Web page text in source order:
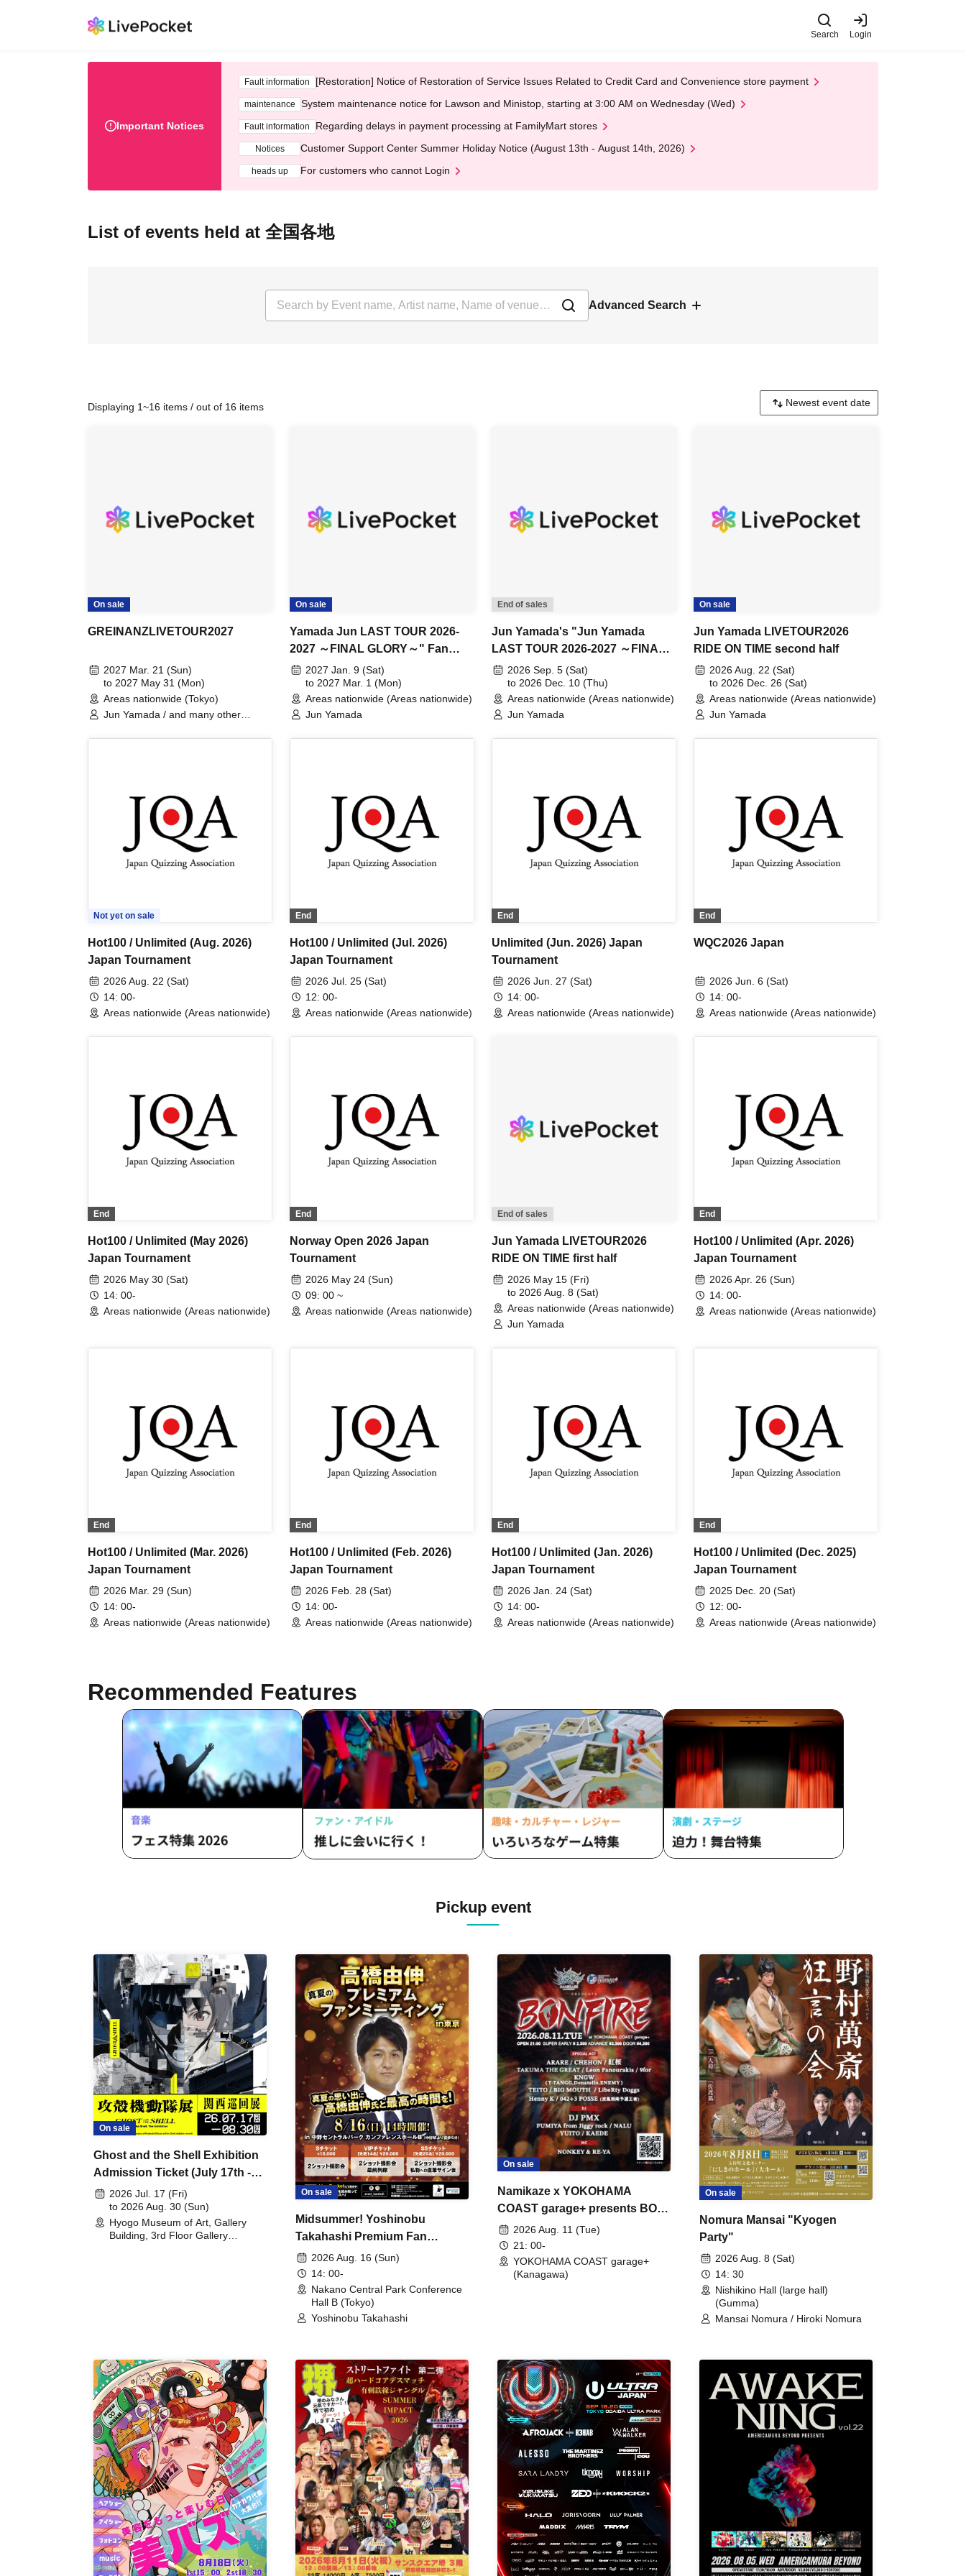
Search Login
Important Notices
Fault information [Restoration] Notice of Restoration of Service Issues Related to Credit Card and Convenience store payment
maintenance System maintenance notice for Lawson and Ministop, starting at 3:00 AM on Wednesday (Wed)
Fault information Regarding delays in payment processing at FamilyMart stores
Notices Customer Support Center Summer Holiday Notice (August 13th - August 14th, 2026)
heads up For customers who cannot Login
List of events held at 全国各地
Advanced Search
Displaying 1~16 items / out of 16 items
On sale
GREINANZLIVETOUR2027
2027 Mar. 21 (Sun)
to 2027 May 31 (Mon)
Areas nationwide (Tokyo)
Jun Yamada / and many other
Guests
On sale
Yamada Jun LAST TOUR 2026-
2027 ～FINAL GLORY～" Fan
Club Pre-sale Tickets for 2027
Performances
2027 Jan. 9 (Sat)
to 2027 Mar. 1 (Mon)
Areas nationwide (Areas nationwide)
Jun Yamada
End of sales
Jun Yamada's "Jun Yamada
LAST TOUR 2026-2027 ～FINAL
GLORY～" 2026 performance
2026 Sep. 5 (Sat)
to 2026 Dec. 10 (Thu)
Areas nationwide (Areas nationwide)
Jun Yamada
On sale
Jun Yamada LIVETOUR2026
RIDE ON TIME second half
2026 Aug. 22 (Sat)
to 2026 Dec. 26 (Sat)
Areas nationwide (Areas nationwide)
Jun Yamada
Not yet on sale
Hot100 / Unlimited (Aug. 2026)
Japan Tournament
2026 Aug. 22 (Sat)
14: 00-
Areas nationwide (Areas nationwide)
End
Hot100 / Unlimited (Jul. 2026)
Japan Tournament
2026 Jul. 25 (Sat)
12: 00-
Areas nationwide (Areas nationwide)
End
Unlimited (Jun. 2026) Japan
Tournament
2026 Jun. 27 (Sat)
14: 00-
Areas nationwide (Areas nationwide)
End
WQC2026 Japan
2026 Jun. 6 (Sat)
14: 00-
Areas nationwide (Areas nationwide)
End
Hot100 / Unlimited (May 2026)
Japan Tournament
2026 May 30 (Sat)
14: 00-
Areas nationwide (Areas nationwide)
End
Norway Open 2026 Japan
Tournament
2026 May 24 (Sun)
09: 00 ~
Areas nationwide (Areas nationwide)
End of sales
Jun Yamada LIVETOUR2026
RIDE ON TIME first half
2026 May 15 (Fri)
to 2026 Aug. 8 (Sat)
Areas nationwide (Areas nationwide)
Jun Yamada
End
Hot100 / Unlimited (Apr. 2026)
Japan Tournament
2026 Apr. 26 (Sun)
14: 00-
Areas nationwide (Areas nationwide)
End
Hot100 / Unlimited (Mar. 2026)
Japan Tournament
2026 Mar. 29 (Sun)
14: 00-
Areas nationwide (Areas nationwide)
End
Hot100 / Unlimited (Feb. 2026)
Japan Tournament
2026 Feb. 28 (Sat)
14: 00-
Areas nationwide (Areas nationwide)
End
Hot100 / Unlimited (Jan. 2026)
Japan Tournament
2026 Jan. 24 (Sat)
14: 00-
Areas nationwide (Areas nationwide)
End
Hot100 / Unlimited (Dec. 2025)
Japan Tournament
2025 Dec. 20 (Sat)
12: 00-
Areas nationwide (Areas nationwide)
Recommended Features
Pickup event
On sale
Ghost and the Shell Exhibition
Admission Ticket (July 17th -
August 30th, 2026)
2026 Jul. 17 (Fri)
to 2026 Aug. 30 (Sun)
Hyogo Museum of Art, Gallery
Building, 3rd Floor Gallery
On sale
Midsummer! Yoshinobu
Takahashi Premium Fan
Meeting
2026 Aug. 16 (Sun)
14: 00-
Nakano Central Park Conference
Hall B (Tokyo)
Yoshinobu Takahashi
On sale
Namikaze x YOKOHAMA
COAST garage+ presents BON
FIRE2026 Aug. 11 (Tue)
21: 00-
YOKOHAMA COAST garage+
(Kanagawa)
On sale
Nomura Mansai "Kyogen
Party"
2026 Aug. 8 (Sat)
14: 30
Nishikino Hall (large hall)
(Gumma)
Mansai Nomura / Hiroki Nomura